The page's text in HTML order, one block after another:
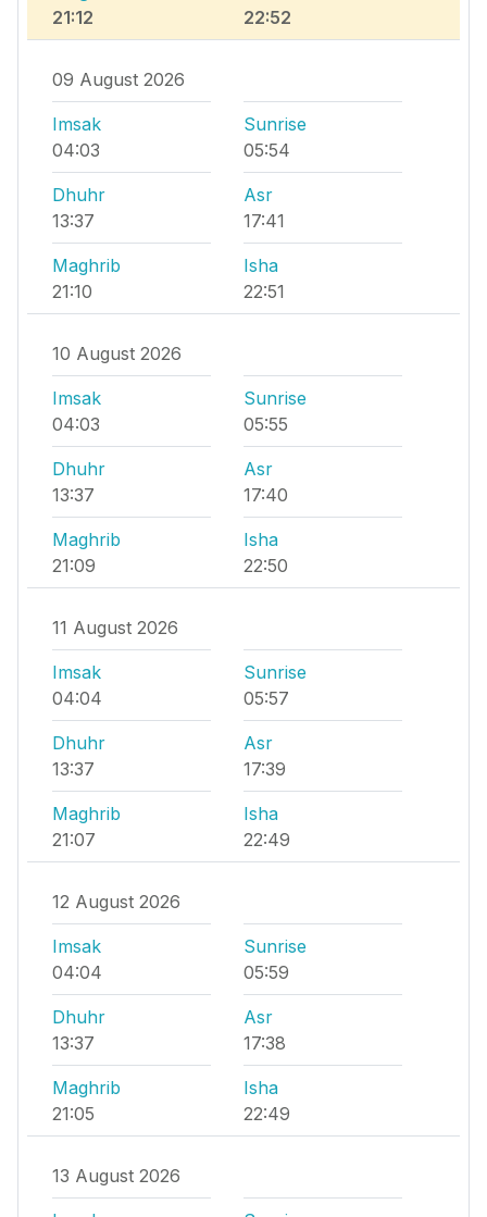
21:12
22:52
09 August 2026
Imsak
04:03
Sunrise
05:54
Dhuhr
13:37
Asr
17:41
Maghrib
21:10
Isha
22:51
10 August 2026
Imsak
04:03
Sunrise
05:55
Dhuhr
13:37
Asr
17:40
Maghrib
21:09
Isha
22:50
11 August 2026
Imsak
04:04
Sunrise
05:57
Dhuhr
13:37
Asr
17:39
Maghrib
21:07
Isha
22:49
12 August 2026
Imsak
04:04
Sunrise
05:59
Dhuhr
13:37
Asr
17:38
Maghrib
21:05
Isha
22:49
13 August 2026